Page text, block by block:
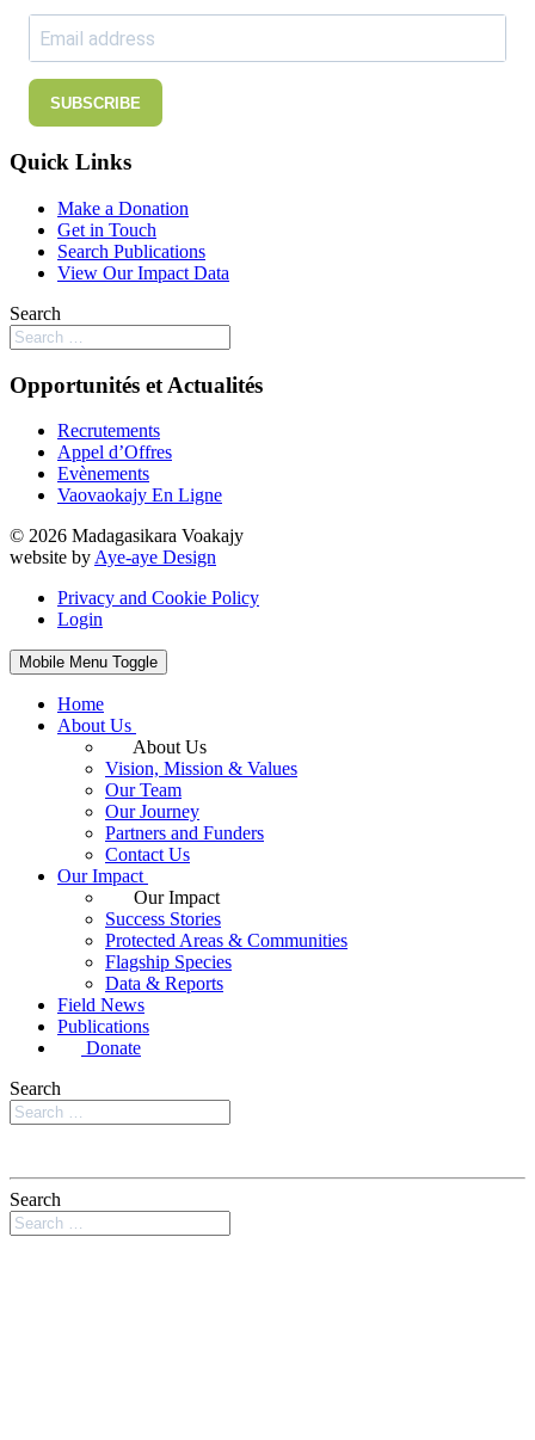
SUBSCRIBE
Quick Links
Make a Donation
Get in Touch
Search Publications
View Our Impact Data
Search
Opportunités et Actualités
Recrutements
Appel d’Offres
Evènements
Vaovaokajy En Ligne
© 2026 Madagasikara Voakajy
website by Aye-aye Design
Privacy and Cookie Policy
Login
Mobile Menu Toggle
Home
About Us
About Us
Vision, Mission & Values
Our Team
Our Journey
Partners and Funders
Contact Us
Our Impact
Our Impact
Success Stories
Protected Areas & Communities
Flagship Species
Data & Reports
Field News
Publications
Donate
Search
Search